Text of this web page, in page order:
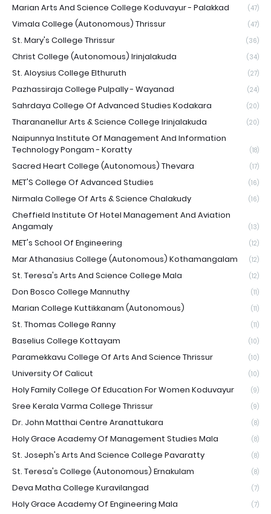
Marian Arts And Science College Koduvayur - Palakkad (47)
Vimala College (Autonomous) Thrissur (47)
St. Mary's College Thrissur (36)
Christ College (Autonomous) Irinjalakuda (34)
St. Aloysius College Elthuruth (27)
Pazhassiraja College Pulpally - Wayanad (24)
Sahrdaya College Of Advanced Studies Kodakara (20)
Tharananellur Arts & Science College Irinjalakuda (20)
Naipunnya Institute Of Management And Information
Technology Pongam - Koratty
(18)
Sacred Heart College (Autonomous) Thevara (17)
MET'S College Of Advanced Studies (16)
Nirmala College Of Arts & Science Chalakudy (16)
Cheffield Institute Of Hotel Management And Aviation
Angamaly
(13)
MET's School Of Engineering (12)
Mar Athanasius College (Autonomous) Kothamangalam (12)
St. Teresa's Arts And Science College Mala (12)
Don Bosco College Mannuthy (11)
Marian College Kuttikkanam (Autonomous) (11)
St. Thomas College Ranny (11)
Baselius College Kottayam (10)
Paramekkavu College Of Arts And Science Thrissur (10)
University Of Calicut (10)
Holy Family College Of Education For Women Koduvayur (9)
Sree Kerala Varma College Thrissur (9)
Dr. John Matthai Centre Aranattukara (8)
Holy Grace Academy Of Management Studies Mala (8)
St. Joseph's Arts And Science College Pavaratty (8)
St. Teresa's College (Autonomous) Ernakulam (8)
Deva Matha College Kuravilangad (7)
Holy Grace Academy Of Engineering Mala (7)